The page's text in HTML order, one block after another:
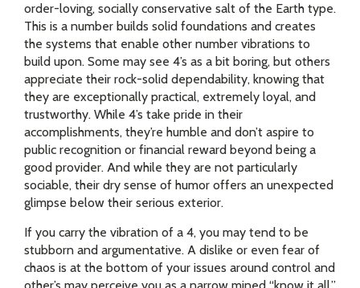
order-loving, socially conservative salt of the Earth type.
This is a number builds solid foundations and creates
the systems that enable other number vibrations to
build upon. Some may see 4’s as a bit boring, but others
appreciate their rock-solid dependability, knowing that
they are exceptionally practical, extremely loyal, and
trustworthy. While 4’s take pride in their
accomplishments, they’re humble and don’t aspire to
public recognition or financial reward beyond being a
good provider. And while they are not particularly
sociable, their dry sense of humor offers an unexpected
glimpse below their serious exterior.
If you carry the vibration of a 4, you may tend to be
stubborn and argumentative. A dislike or even fear of
chaos is at the bottom of your issues around control and